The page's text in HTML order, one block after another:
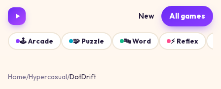
New All games
🕹️Arcade 🧩 Puzzle 🔤Word ⚡ Reflex
Home/Hypercasual/DotDrift